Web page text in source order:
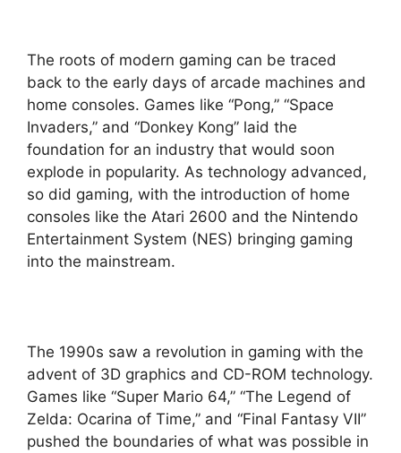
The roots of modern gaming can be traced
back to the early days of arcade machines and
home consoles. Games like “Pong,” “Space
Invaders,” and “Donkey Kong” laid the
foundation for an industry that would soon
explode in popularity. As technology advanced,
so did gaming, with the introduction of home
consoles like the Atari 2600 and the Nintendo
Entertainment System (NES) bringing gaming
into the mainstream.
The 1990s saw a revolution in gaming with the
advent of 3D graphics and CD-ROM technology.
Games like “Super Mario 64,” “The Legend of
Zelda: Ocarina of Time,” and “Final Fantasy VII”
pushed the boundaries of what was possible in